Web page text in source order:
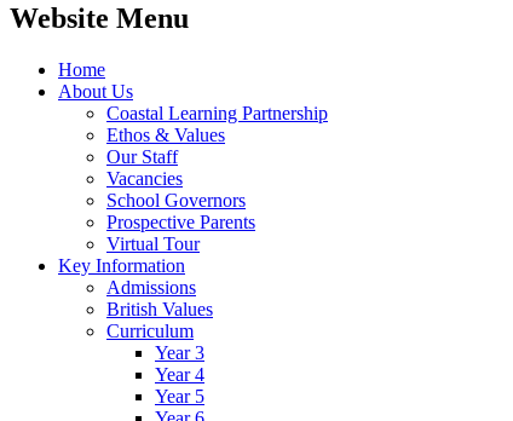
Website Menu
Home
About Us
Coastal Learning Partnership
Ethos & Values
Our Staff
Vacancies
School Governors
Prospective Parents
Virtual Tour
Key Information
Admissions
British Values
Curriculum
Year 3
Year 4
Year 5